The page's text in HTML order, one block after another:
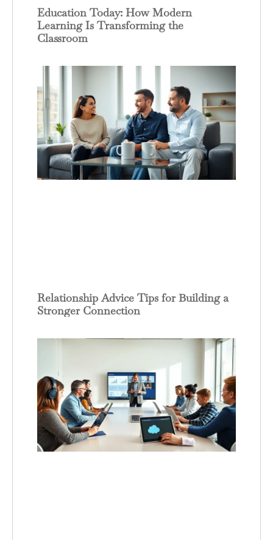
Education Today: How Modern
Learning Is Transforming the
Classroom
Relationship Advice Tips for Building a
Stronger Connection